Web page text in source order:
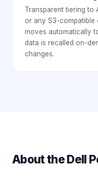
Transparent tiering to
or any S3-compatible
moves automatically
data is recalled on-
changes.
About theDell